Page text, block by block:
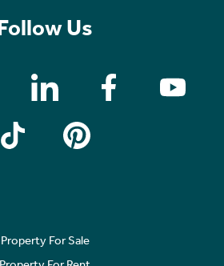
Us
Property For Sale